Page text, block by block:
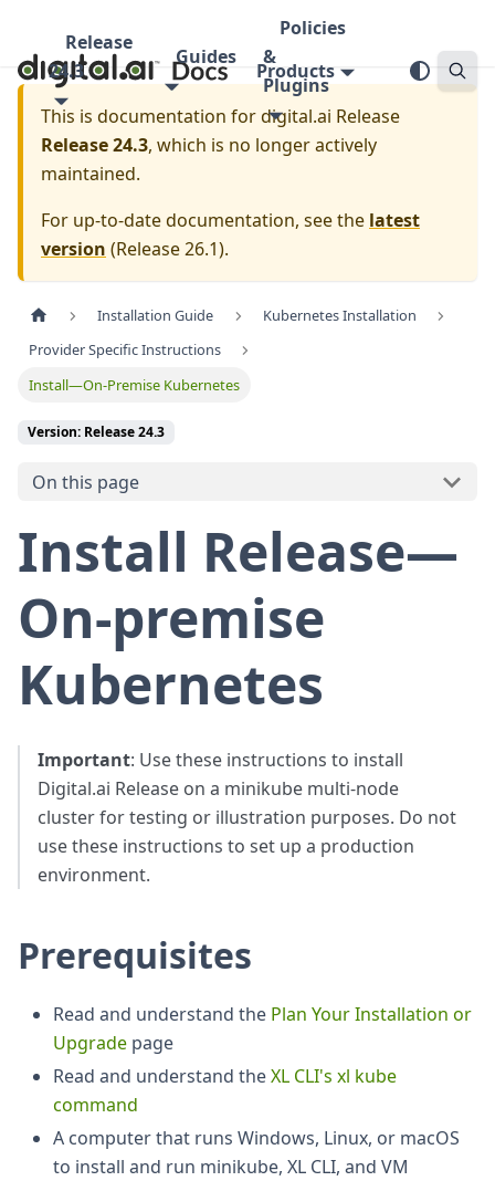
Release
24.3
Guides
Policies
&
Plugins
Products
This is documentation fordigital.ai Release
Release 24.3, which is no longer actively
maintained.
For up-to-date documentation, see the latest
version (Release 26.1).
Installation Guide
Kubernetes Installation
Provider Specific Instructions
Install—On-Premise Kubernetes
Version: Release 24.3
On this page
Install Release—
On-premise
Kubernetes
Important: Use these instructions to install
Digital.ai Release on a minikube multi-node
cluster for testing or illustration purposes. Do not
use these instructions to set up a production
environment.
Prerequisites
Read and understand the Plan Your Installation or
Upgrade page
Read and understand theXL CLI's xl kube
command
A computer that runs Windows, Linux, or macOS
to install and run minikube, XL CLI, and VM